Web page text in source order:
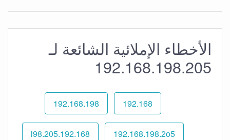
الأخطاء الإملائية الشائعة لـ
192.168.198.205
192.168
192.168.198
192.168.198.2o5
192.168.l98.205